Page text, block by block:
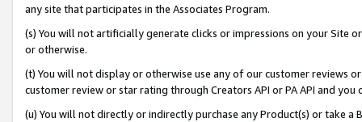
any site that participates in the Associates Program.
(s) You will not artificially generate clicks or impressions on your Site
or otherwise.
(t) You will not display or otherwise use any of our customer reviews
customer review or star rating through Creators API or PA API and
(u) You will not directly or indirectly purchase any Product(s) or take